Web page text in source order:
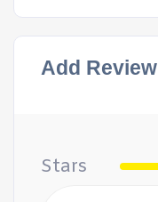
Add Review
Stars